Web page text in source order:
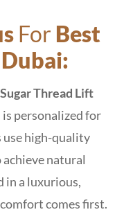
For Best
Sugar Thread Lift
is personalized for
use high-quality
natural
in a luxurious,
comes first.